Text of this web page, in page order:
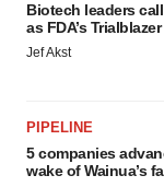
Biotech leaders
as FDA’s
Jef Akst
PIPELINE
5 companies
wake of Wainua’s